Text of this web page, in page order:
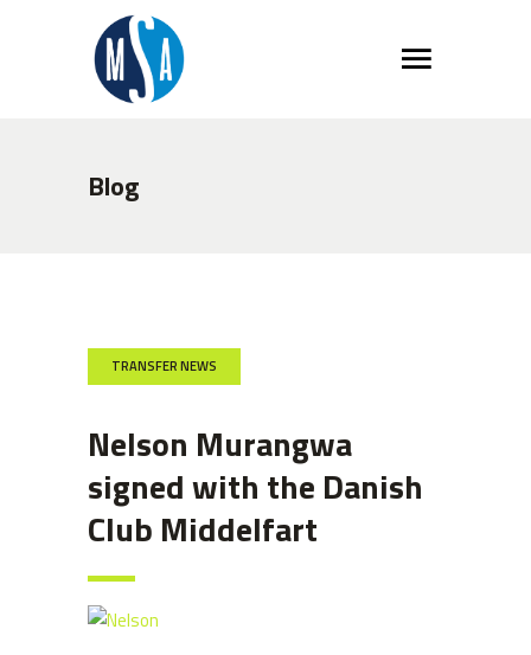
Blog
TRANSFER NEWS
Nelson Murangwa
signed with the Danish
Club Middelfart